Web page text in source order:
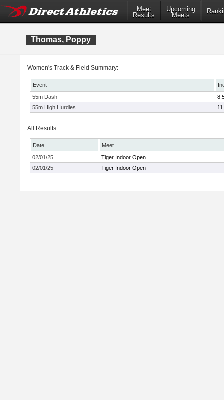
Meet
Results
Upcoming
Meets
Thomas, Poppy
Women's Track & Field Summary:
Event
55m Dash
55m High Hurdles
All Results
Date
Meet
02/01/25
Tiger Indoor Open
02/01/25
Tiger Indoor Open